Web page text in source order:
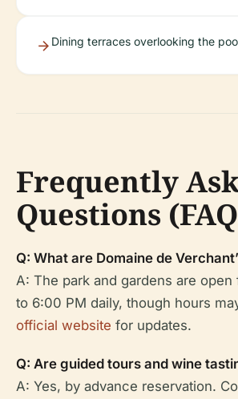
Dining terraces overlooking the
Frequently
Questions
Q: What are Domaine de
A: The park and gardens are
to 6:00 PM daily, though hours
official website for updates.
Q: Are guided tours and wine
A: Yes, by advance reservation.